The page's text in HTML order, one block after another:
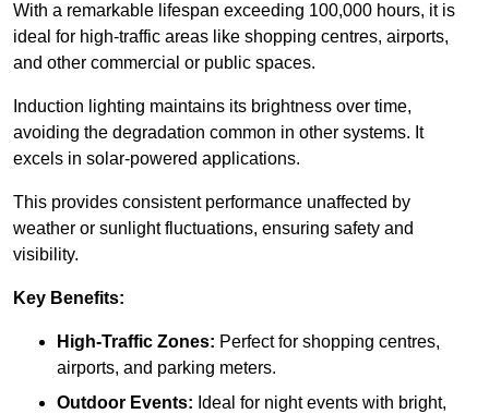
With a remarkable lifespan exceeding 100,000 hours, it is
ideal for high-traffic areas like shopping centres, airports,
and other commercial or public spaces.
Induction lighting maintains its brightness over time,
avoiding the degradation common in other systems. It
excels in solar-powered applications.
This provides consistent performance unaffected by
weather or sunlight fluctuations, ensuring safety and
visibility.
Key Benefits:
High-Traffic Zones: Perfect for shopping centres,
airports, and parking meters.
Outdoor Events: Ideal for night events with bright,